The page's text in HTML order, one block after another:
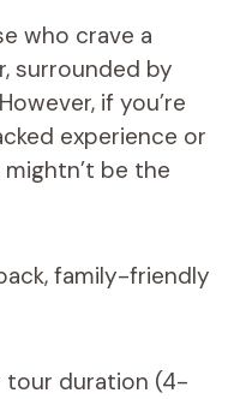
who crave a
surrounded by
if you’re
experience or
be the
family-friendly
tour duration (4-